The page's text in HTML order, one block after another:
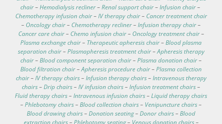
chair–Hemodialysis recliner–Renal support chair–Infusion chair–
Chemotherapy infusion chair–IV therapy chair– Cancer treatment chair
– Oncology chair– Chemotherapy recliner–Infusion therapy chair–
Cancer care chair– Chemo infusion chair– Oncology treatment chair–
Plasma exchange chair– Therapeutic apheresis chair–Blood plasma
separation chair–Plasmapheresis treatment chair–Apheresis therapy
chair–Blood component separation chair–Plasma donation chair–
Blood filtration chair–Apheresis procedure chair–Plasma collection
chair–IV therapy chairs–Infusion therapy chairs–Intravenous therapy
chairs–Drip chairs–IV infusion chairs–Infusion treatment chairs–
Fluid therapy chairs–Intravenous infusion chairs–Liquid therapy chairs
–Phlebotomy chairs–Blood collection chairs– Venipuncture chairs–
Blood drawing chairs–Donation seating–Donor chairs–Blood
extraction chairs–Phlebotomy seating– Venous donation chairs–